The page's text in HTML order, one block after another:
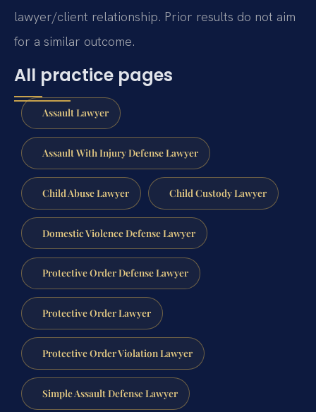
lawyer/client relationship. Prior results do not aim
for a similar outcome.
All practice pages
Assault Lawyer
Assault With Injury Defense Lawyer
Child Abuse Lawyer Child Custody Lawyer
Domestic Violence Defense Lawyer
Protective Order Defense Lawyer
Protective Order Lawyer
Protective Order Violation Lawyer
Simple Assault Defense Lawyer